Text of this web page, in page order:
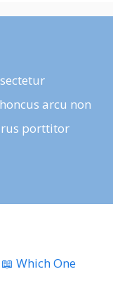
arcu non
porttitor
Which One